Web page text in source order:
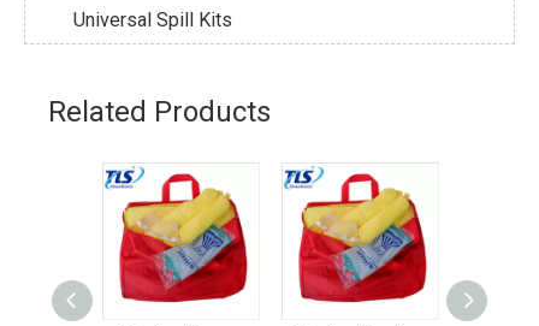
Universal Spill Kits
Related Products